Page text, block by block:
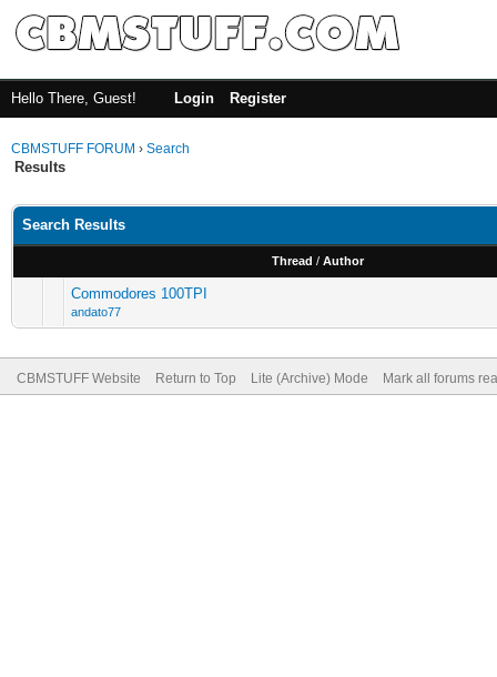
Hello There, Guest! Login Register
CBMSTUFF FORUM › Search
Results
Search Results
Thread / Author
Commodores 100TPI
andato77
CBMSTUFF Website Return to Top Lite (Archive) Mode Mark all forums